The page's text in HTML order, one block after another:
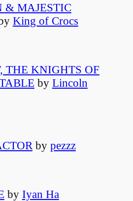
& MAJESTIC
King of Crocs
THE KNIGHTS OF
by Lincoln
by pezzz
by Iyan Ha